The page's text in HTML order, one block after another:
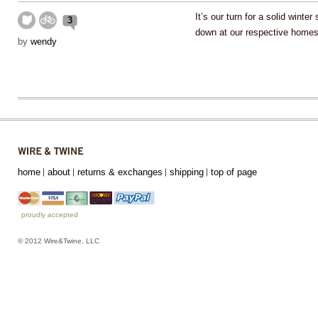
3
by wendy
It’s our turn for a solid
down at our respective
home about returns & exchanges shipping top of page
proudly accepted
© 2012 Wire&Twine, LLC